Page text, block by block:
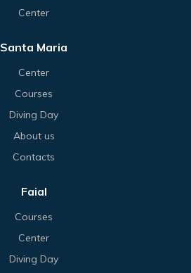
Center
Santa Maria
Center
Courses
Diving Day
About us
Contacts
Faial
Courses
Center
Diving Day